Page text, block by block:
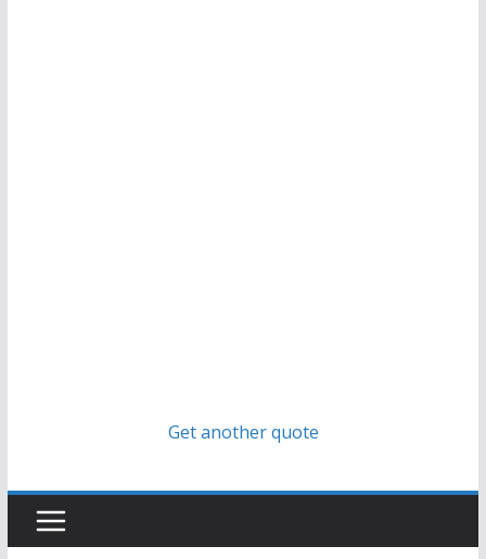
Get another quote